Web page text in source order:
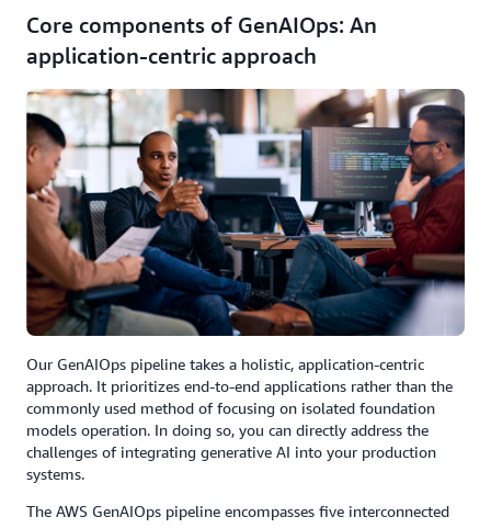
Core components of GenAIOps: An
application-centric approach
Our GenAIOps pipeline takes a holistic, application-centric
approach. It prioritizes end-to-end applications rather than the
commonly used method of focusing on isolated foundation
models operation. In doing so, you can directly address the
challenges of integrating generative AI into your production
systems.
The AWS GenAIOps pipeline encompasses five interconnected